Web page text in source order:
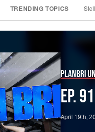
TRENDING TOPICS
PlanBri
Ep.
April 19th,